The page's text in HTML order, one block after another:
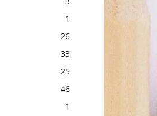
1
26
33
25
46
1